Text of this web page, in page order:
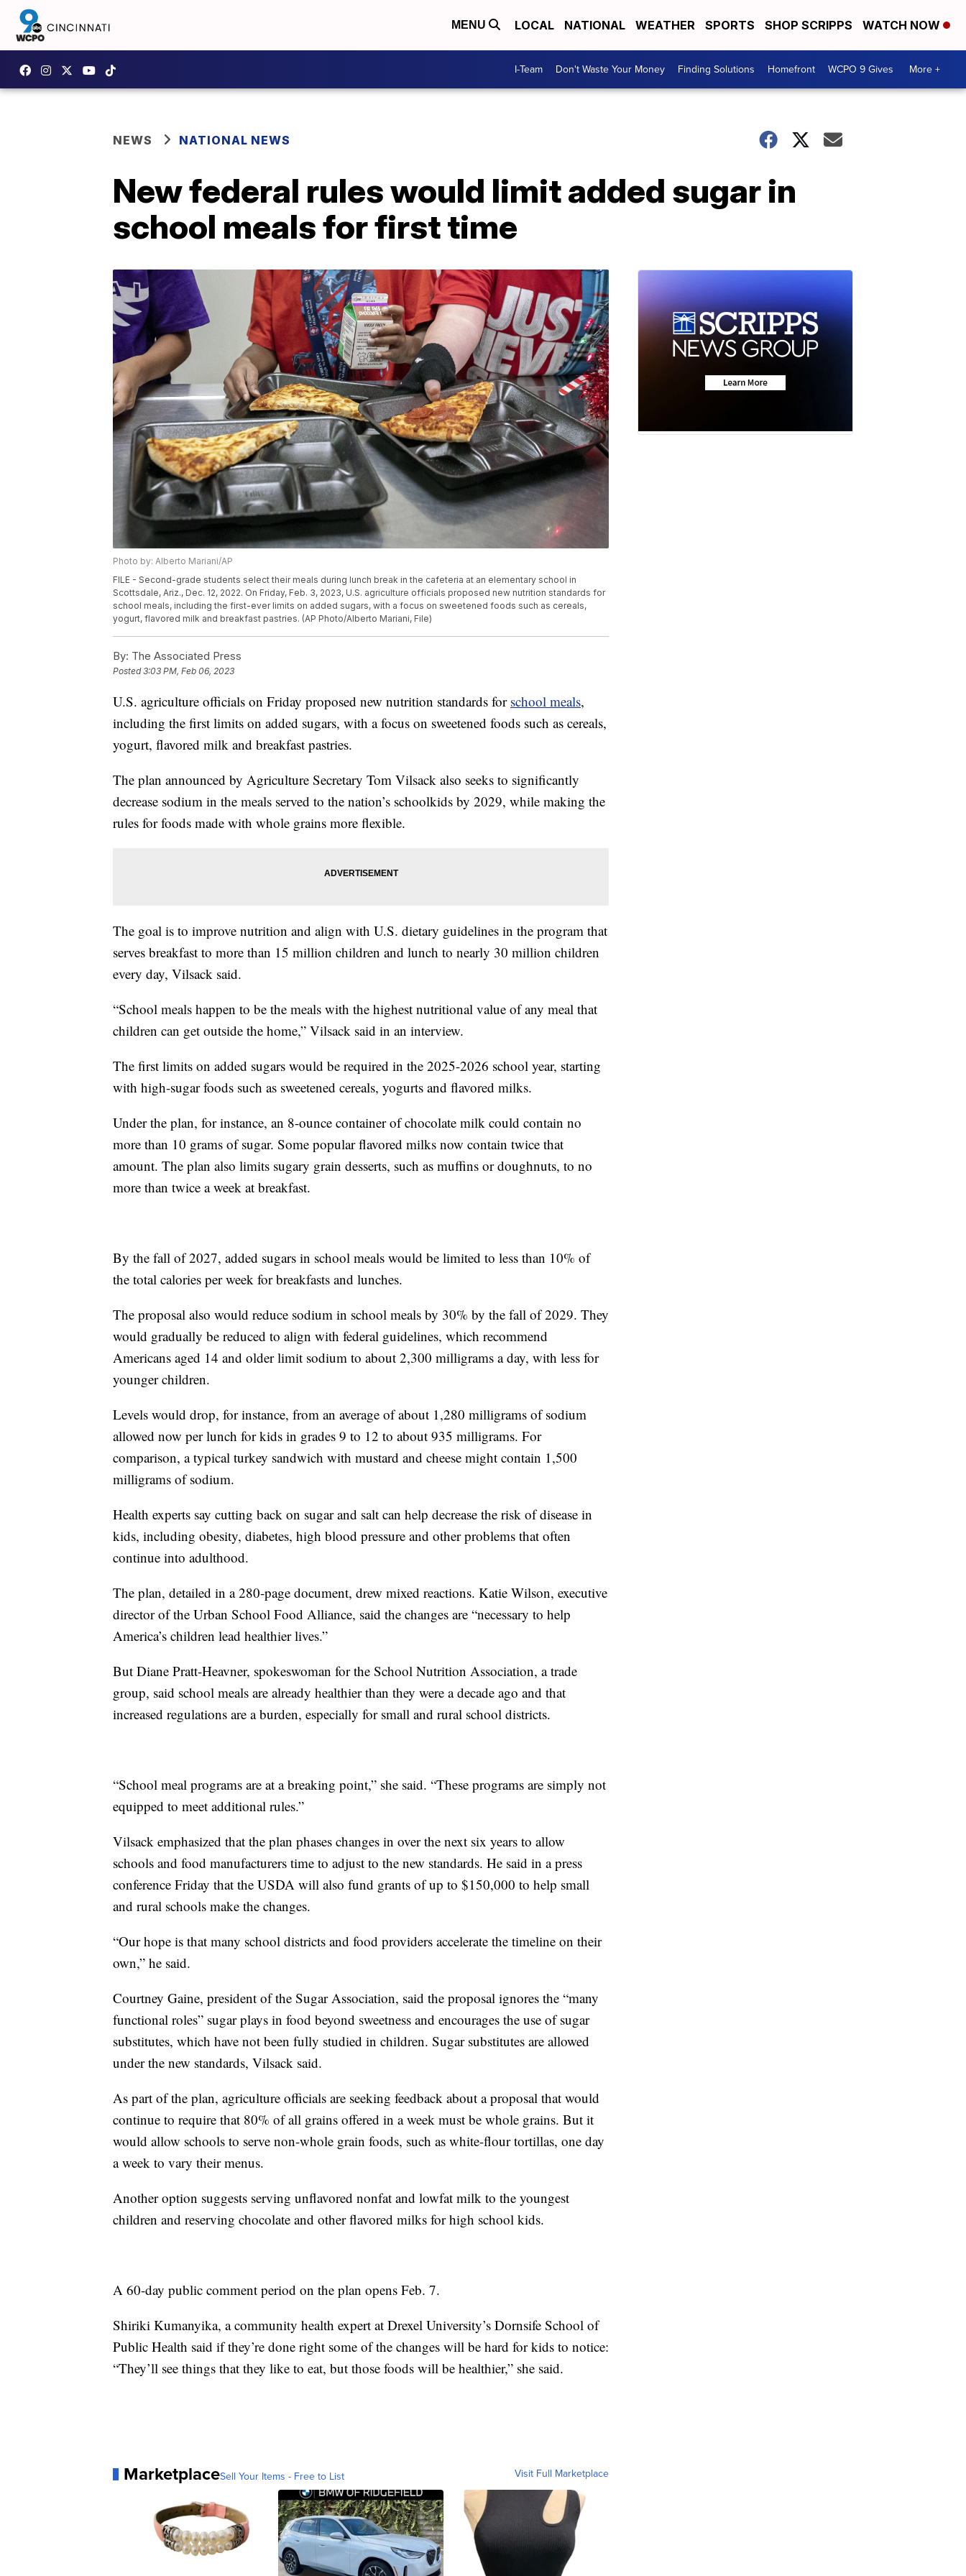
MENU LOCAL NATIONAL WEATHER SPORTS SHOP SCRIPPS WATCH NOW
I-Team Don't Waste Your Money Finding Solutions Homefront WCPO 9 Gives More +
NEWS NATIONAL NEWS
New federal rules would limit added sugar in
school meals for first time
Photo by: Alberto Mariani/AP
FILE - Second-grade students select their meals during lunch break in the cafeteria at an elementary school in
Scottsdale, Ariz., Dec. 12, 2022. On Friday, Feb. 3, 2023, U.S. agriculture officials proposed new nutrition standards for
school meals, including the first-ever limits on added sugars, with a focus on sweetened foods such as cereals,
yogurt, flavored milk and breakfast pastries. (AP Photo/Alberto Mariani, File)
By: The Associated Press
Posted3:03 PM, Feb 06, 2023
U.S. agriculture officials on Friday proposed new nutrition standards for school meals,
including the first limits on added sugars, with a focus on sweetened foods such as cereals,
yogurt, flavored milk and breakfast pastries.
The plan announced by Agriculture Secretary Tom Vilsack also seeks to significantly
decrease sodium in the meals served to the nation’s schoolkids by 2029, while making the
rules for foods made with whole grains more flexible.
The goal is to improve nutrition and align with U.S. dietary guidelines in the program that
serves breakfast to more than 15 million children and lunch to nearly 30 million children
every day, Vilsack said.
“School meals happen to be the meals with the highest nutritional value of any meal that
children can get outside the home,” Vilsack said in an interview.
The first limits on added sugars would be required in the 2025-2026 school year, starting
with high-sugar foods such as sweetened cereals, yogurts and flavored milks.
Under the plan, for instance, an 8-ounce container of chocolate milk could contain no
more than 10 grams of sugar. Some popular flavored milks now contain twice that
amount. The plan also limits sugary grain desserts, such as muffins or doughnuts, to no
more than twice a week at breakfast.
By the fall of 2027, added sugars in school meals would be limited to less than 10% of
the total calories per week for breakfasts and lunches.
The proposal also would reduce sodium in school meals by 30% by the fall of 2029. They
would gradually be reduced to align with federal guidelines, which recommend
Americans aged 14 and older limit sodium to about 2,300 milligrams a day, with less for
younger children.
Levels would drop, for instance, from an average of about 1,280 milligrams of sodium
allowed now per lunch for kids in grades 9 to 12 to about 935 milligrams. For
comparison, a typical turkey sandwich with mustard and cheese might contain 1,500
milligrams of sodium.
Health experts say cutting back on sugar and salt can help decrease the risk of disease in
kids, including obesity, diabetes, high blood pressure and other problems that often
continue into adulthood.
The plan, detailed in a 280-page document, drew mixed reactions. Katie Wilson, executive
director of the Urban School Food Alliance, said the changes are “necessary to help
America’s children lead healthier lives.”
But Diane Pratt-Heavner, spokeswoman for the School Nutrition Association, a trade
group, said school meals are already healthier than they were a decade ago and that
increased regulations are a burden, especially for small and rural school districts.
“School meal programs are at a breaking point,” she said. “These programs are simply not
equipped to meet additional rules.”
Vilsack emphasized that the plan phases changes in over the next six years to allow
schools and food manufacturers time to adjust to the new standards. He said in a press
conference Friday that the USDA will also fund grants of up to $150,000 to help small
and rural schools make the changes.
“Our hope is that many school districts and food providers accelerate the timeline on their
own,” he said.
Courtney Gaine, president of the Sugar Association, said the proposal ignores the “many
functional roles” sugar plays in food beyond sweetness and encourages the use of sugar
substitutes, which have not been fully studied in children. Sugar substitutes are allowed
under the new standards, Vilsack said.
As part of the plan, agriculture officials are seeking feedback about a proposal that would
continue to require that 80% of all grains offered in a week must be whole grains. But it
would allow schools to serve non-whole grain foods, such as white-flour tortillas, one day
a week to vary their menus.
Another option suggests serving unflavored nonfat and lowfat milk to the youngest
children and reserving chocolate and other flavored milks for high school kids.
A 60-day public comment period on the plan opens Feb. 7.
Shiriki Kumanyika, a community health expert at Drexel University’s Dornsife School of
Public Health said if they’re done right some of the changes will be hard for kids to notice:
“They’ll see things that they like to eat, but those foods will be healthier,” she said.
MarketplaceSell Your Items - Free to List Visit Full Marketplace